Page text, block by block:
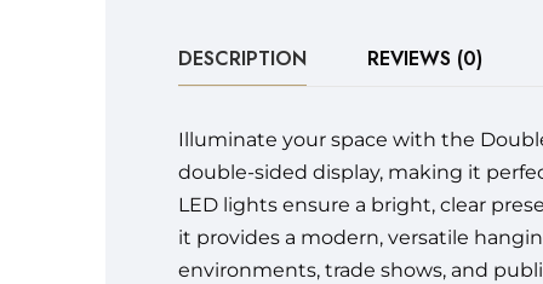
DESCRIPTION REVIEWS (0)
Illuminate your space with the
double-sided display, making it
LED lights ensure a bright, clear
it provides a modern, versatile
environments, trade shows, and